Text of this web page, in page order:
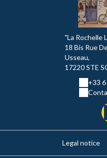
"La Rochelle
18 Bis Rue
Usseau,
17220 STE
+33
Legal notice